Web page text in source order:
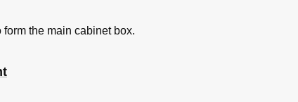
the main cabinet box.